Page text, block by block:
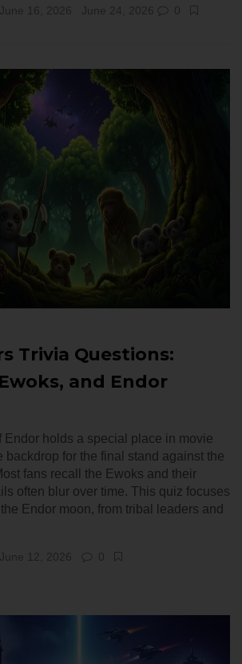
June 16, 2026 June 24, 2026 0
Trivia Questions:
and Endor
Endor holds a special place in movie
backdrop for the final stand against the
fans recall the Ewoks and their
often blur over time. This quiz focuses
Endor moon, from tribal leaders and
June 12, 2026 0